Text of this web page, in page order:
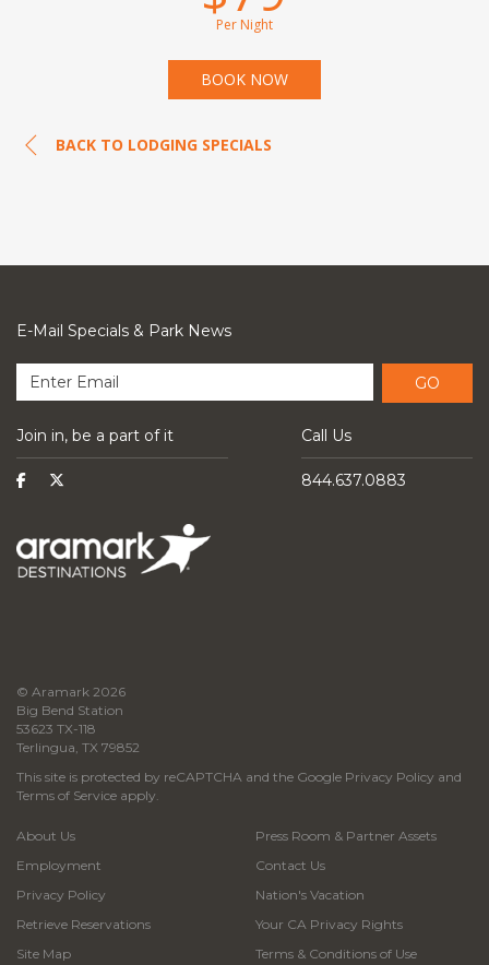
Per Night
BOOK NOW
BACK TO LODGING SPECIALS
E-Mail Specials & Park News
GO
Join in, be a part of it Call Us
844.637.0883
© Aramark 2026
Big Bend Station
53623 TX-118
Terlingua, TX 79852
This site is protected by reCAPTCHA and the Google Privacy Policy and
Terms of Service apply.
About Us
Employment
Privacy Policy
Retrieve Reservations
Site Map
Press Room & Partner Assets
Contact Us
Nation's Vacation
Your CA Privacy Rights
Terms & Conditions of Use